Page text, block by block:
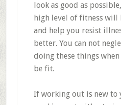
look as good as
high level of fitness will
and help you resist
better. You can not
doing these things
be fit.
If working out is new to